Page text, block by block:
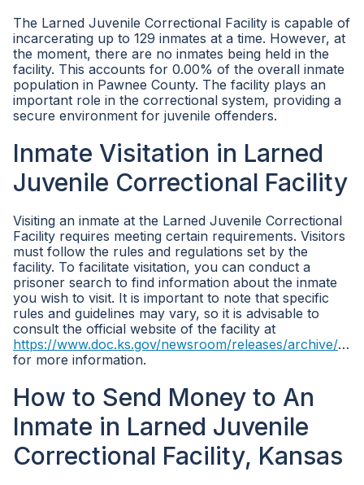
The Larned Juvenile Correctional Facility is capable of
incarcerating up to 129 inmates at a time. However, at
the moment, there are no inmates being held in the
facility. This accounts for 0.00% of the overall inmate
population in Pawnee County. The facility plays an
important role in the correctional system, providing a
secure environment for juvenile offenders.
Inmate Visitation in Larned
Juvenile Correctional Facility
Visiting an inmate at the Larned Juvenile Correctional
Facility requires meeting certain requirements. Visitors
must follow the rules and regulations set by the
facility. To facilitate visitation, you can conduct a
prisoner search to find information about the inmate
you wish to visit. It is important to note that specific
rules and guidelines may vary, so it is advisable to
consult the official website of the facility at
https://www.doc.ks.gov/newsroom/releases/archive/2017/ljcf
for more information.
How to Send Money to An
Inmate in Larned Juvenile
Correctional Facility, Kansas